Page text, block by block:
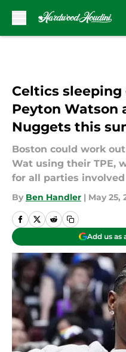
Celtics
Peyton Watson
Nuggets this
Boston could work
Wat using their TPE,
for all parties involved
By Ben Handler | May 25,
Add us as